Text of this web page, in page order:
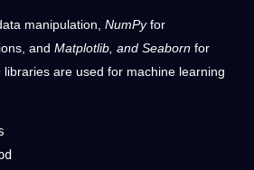
manipulation, NumPyfor
and Matplotlib, and Seaborn for
libraries are used for machine learning